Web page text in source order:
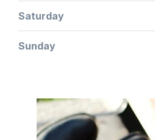
Saturday
Sunday